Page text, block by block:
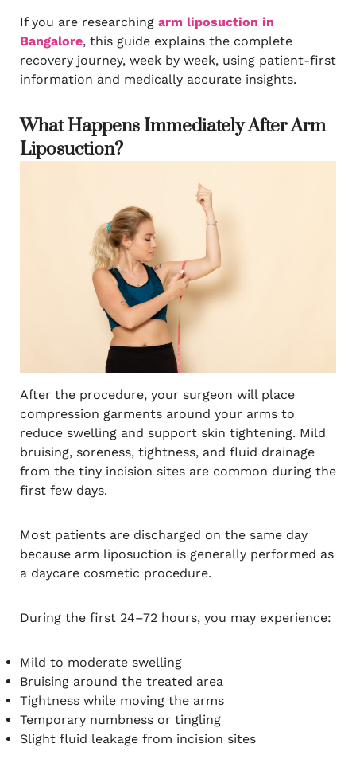
If you are researching arm liposuction in
Bangalore, this guide explains the complete
recovery journey, week by week, using patient-first
information and medically accurate insights.
What Happens Immediately After Arm
Liposuction?
After the procedure, your surgeon will place
compression garments around your arms to
reduce swelling and support skin tightening. Mild
bruising, soreness, tightness, and fluid drainage
from the tiny incision sites are common during the
first few days.
Most patients are discharged on the same day
because arm liposuction is generally performed as
a daycare cosmetic procedure.
During the first 24–72 hours, you may experience:
Mild to moderate swelling
Bruising around the treated area
Tightness while moving the arms
Temporary numbness or tingling
Slight fluid leakage from incision sites